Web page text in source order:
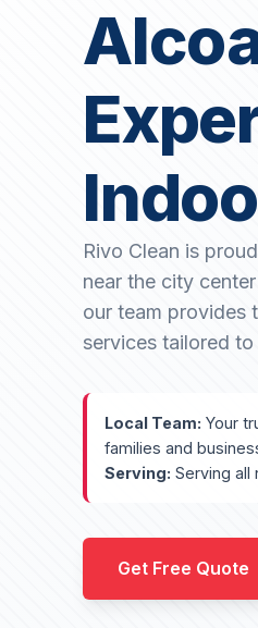
Rivo Clean is
near the city
our team provides
services tailored to
Local Team: Your
families and
Serving: Serving all
Get Free Quote